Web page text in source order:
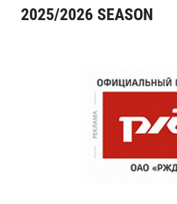
2025/2026 SEASON